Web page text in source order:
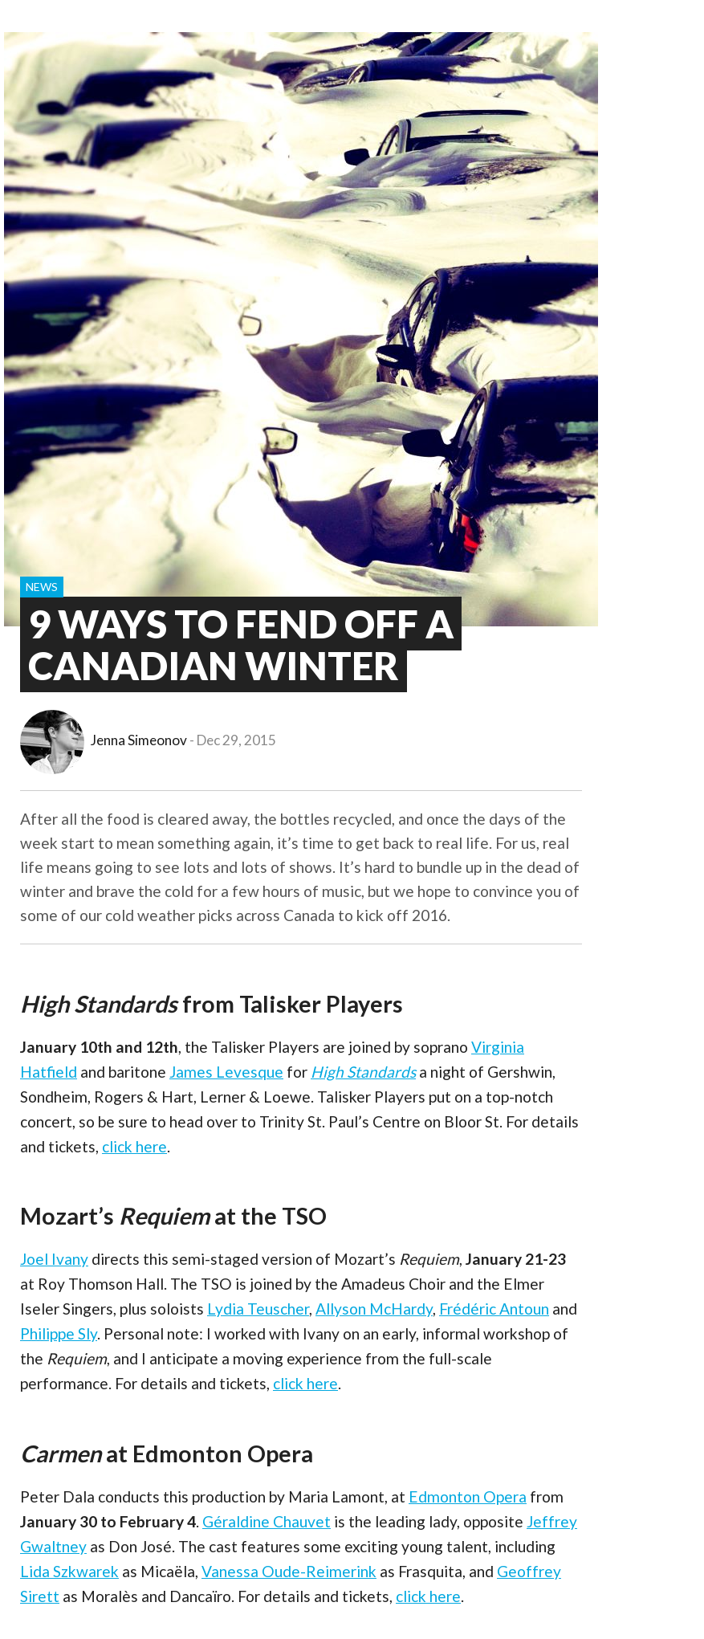
OPERA 5 IMPRESSES AT
9 WAYS TO FEND OFF A
CANADIAN WINTER
NEWS
Jenna Simeonov Dec 29, 2015
After all the food is cleared away, the bottles recycled, and once the days of the
week start to mean something again, it’s time to get back to real life. For us, real
life means going to see lots and lots of shows. It’s hard to bundle up in the dead of
winter and brave the cold for a few hours of music, but we hope to convince you of
some of our cold weather picks across Canada to kick off 2016.
High Standardsfrom Talisker Players
January 10th and 12th, the Talisker Players are joined by soprano Virginia
Hatfield and baritone James Levesque for High Standardsa night of Gershwin,
Sondheim, Rogers & Hart, Lerner & Loewe. Talisker Players put on a top-notch
concert, so be sure to head over to Trinity St. Paul’s Centre on Bloor St. For details
and tickets, click here.
Mozart’s Requiemat the TSO
Joel Ivany directs this semi-staged version of Mozart’s Requiem, January 21-23
at Roy Thomson Hall. The TSO is joined by the Amadeus Choir and the Elmer
Iseler Singers, plus soloists Lydia Teuscher, Allyson McHardy, Frédéric Antoun and
Philippe Sly. Personal note: I worked with Ivany on an early, informal workshop of
the Requiem, and I anticipate a moving experience from the full-scale
performance. For details and tickets, click here.
Carmenat Edmonton Opera
Peter Dala conducts this production by Maria Lamont, at Edmonton Opera from
January 30 to February 4. Géraldine Chauvet is the leading lady, opposite Jeffrey
Gwaltney as Don José. The cast features some exciting young talent, including
Lida Szkwarek as Micaëla, Vanessa Oude-Reimerink as Frasquita, and Geoffrey
Sirett as Moralès and Dancaïro. For details and tickets, click here.